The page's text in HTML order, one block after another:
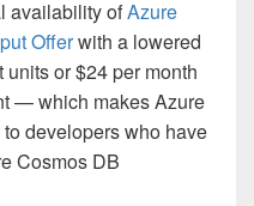
availability ofAzure
Offerwith a lowered
or $24 per month
— which makes Azure
developers who have
Cosmos DB